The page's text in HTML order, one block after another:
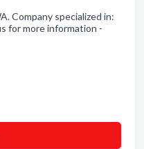
Company specialized in:
for more information -